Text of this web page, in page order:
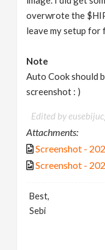
overwrote the
leave my setup for
Note
Auto Cook should
screenshot : )
Edited by
Attachments:
Screenshot -
Screenshot -
Best,
Sebi